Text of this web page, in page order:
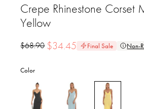
Crepe Rhinestone Corset
Yellow
$68.90 $34.45 Final Sale Non-
Color